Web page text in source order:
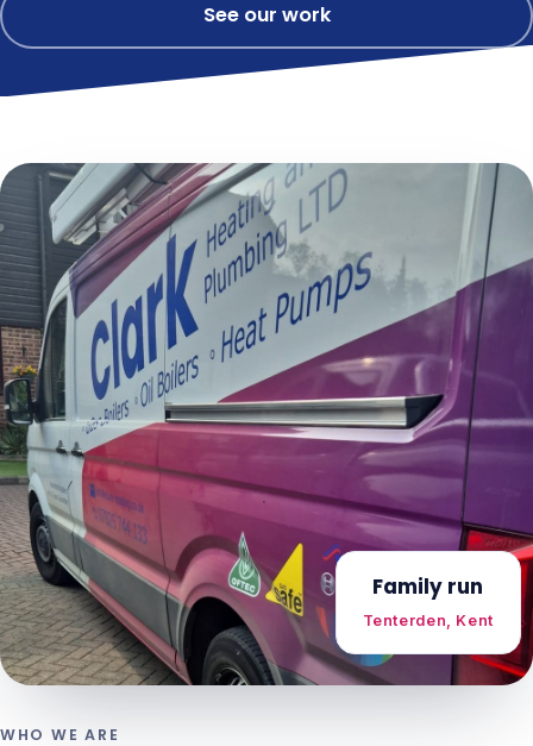
See our work
Family run
Tenterden, Kent
WHO WE ARE